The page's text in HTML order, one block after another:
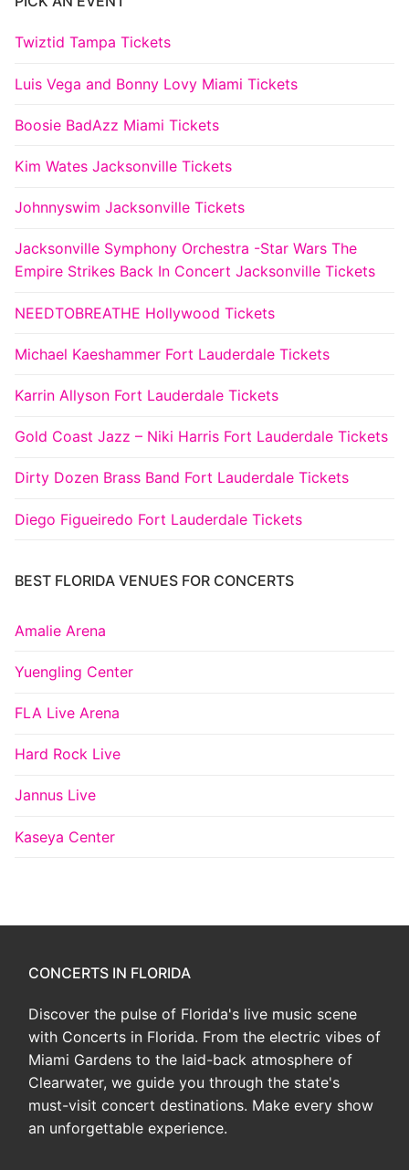
Twiztid Tampa Tickets
Luis Vega and Bonny Lovy Miami Tickets
Boosie BadAzz Miami Tickets
Kim Wates Jacksonville Tickets
Johnnyswim Jacksonville Tickets
Jacksonville Symphony Orchestra -Star Wars The
Empire Strikes Back In Concert Jacksonville Tickets
NEEDTOBREATHE Hollywood Tickets
Michael Kaeshammer Fort Lauderdale Tickets
Karrin Allyson Fort Lauderdale Tickets
Gold Coast Jazz – Niki Harris Fort Lauderdale Tickets
Dirty Dozen Brass Band Fort Lauderdale Tickets
Diego Figueiredo Fort Lauderdale Tickets
BEST FLORIDA VENUES FOR CONCERTS
Amalie Arena
Yuengling Center
FLA Live Arena
Hard Rock Live
Jannus Live
Kaseya Center
CONCERTS IN FLORIDA
Discover the pulse of Florida's live music scene
with Concerts in Florida. From the electric vibes of
Miami Gardens to the laid-back atmosphere of
Clearwater, we guide you through the state's
must-visit concert destinations. Make every show
an unforgettable experience.